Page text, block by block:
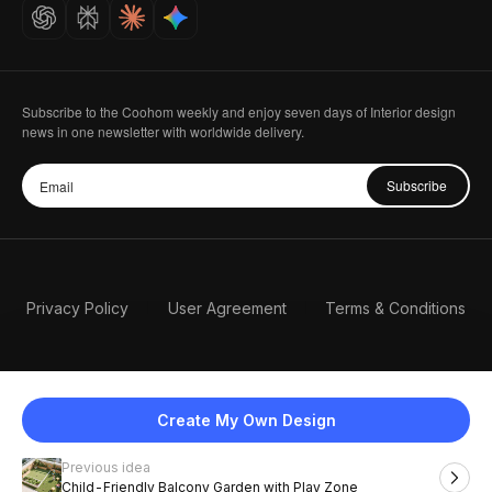
Create My Own Design
Previous idea
Child-Friendly Balcony Garden with Play Zone
Careers
Subscribe to the Coohom weekly and enjoy seven days of Interior design
news in one newsletter with worldwide delivery.
Subscribe
Privacy Policy User Agreement Terms & Conditions
English